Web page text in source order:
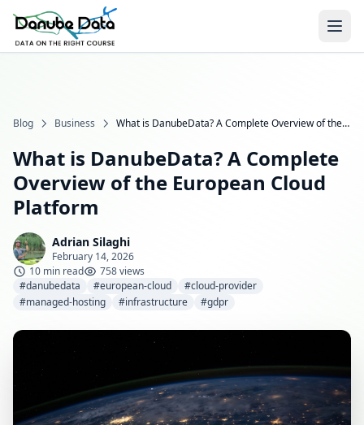
Blog Business What is DanubeData? A Complete Overview of the European Cloud Platform
What is DanubeData? A Complete
Overview of the European Cloud
Platform
Adrian Silaghi
February 14, 2026
10 min read
758 views
#danubedata
#european-cloud
#cloud-provider
#managed-hosting
#infrastructure #gdpr